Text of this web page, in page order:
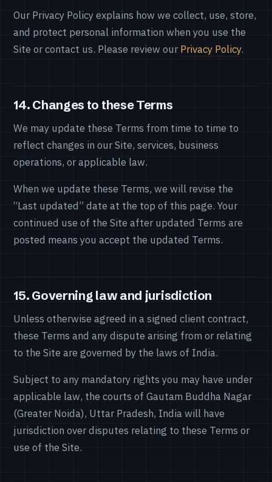
Our Privacy Policy explains how we collect, use, store,
and protect personal information when you use the
Site or contact us. Please review our Privacy Policy.
14. Changes to these Terms
We may update these Terms from time to time to
reflect changes in our Site, services, business
operations, or applicable law.
When we update these Terms, we will revise the
“Last updated” date at the top of this page. Your
continued use of the Site after updated Terms are
posted means you accept the updated Terms.
15. Governing law and jurisdiction
Unless otherwise agreed in a signed client contract,
these Terms and any dispute arising from or relating
to the Site are governed by the laws of India.
Subject to any mandatory rights you may have under
applicable law, the courts of Gautam Buddha Nagar
(Greater Noida), Uttar Pradesh, India will have
jurisdiction over disputes relating to these Terms or
use of the Site.